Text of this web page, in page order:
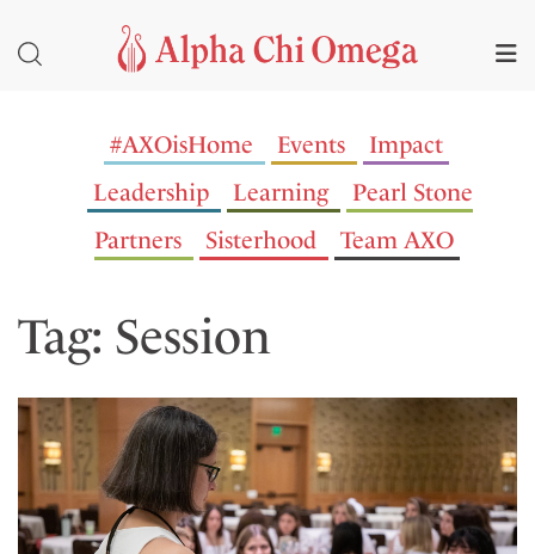
#AXOisHome Events
Impact
Leadership
Learning
Pearl Stone
Partners
Sisterhood Team AXO
Tag: Session